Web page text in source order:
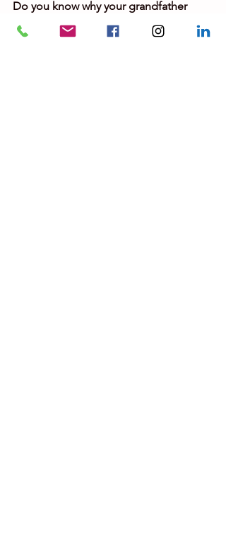
Do you know why your grandfather
didn't make a will?
My grandfather never made a will,